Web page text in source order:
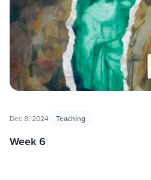
Dec 8, 2024 Teaching
Week 6